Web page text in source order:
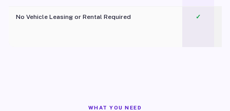
No Vehicle Leasing or Rental Required
✓
WHAT YOU NEED